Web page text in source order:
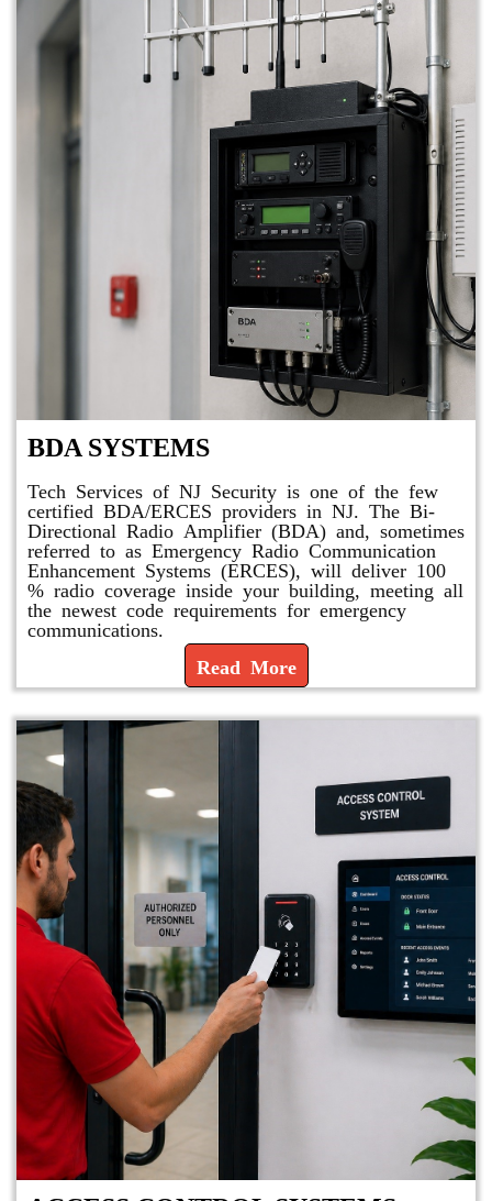
BDA SYSTEMS
Tech Services of NJ Security is one of the few
certified BDA/ERCES providers in NJ. The Bi-
Directional Radio Amplifier (BDA) and, sometimes
referred to as Emergency Radio Communication
Enhancement Systems (ERCES), will deliver 100
% radio coverage inside your building, meeting all
the newest code requirements for emergency
communications.
Read More